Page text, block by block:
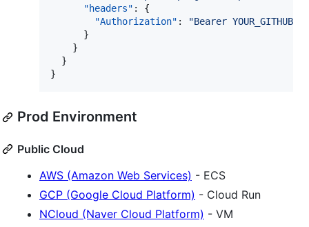
"headers" : {
"Authorization" : "Bearer
      }
    }
  }
}
Prod Environment
Public Cloud
AWS (Amazon Web Services) - ECS
GCP (Google Cloud Platform) - Cloud Run
NCloud (Naver Cloud Platform) - VM